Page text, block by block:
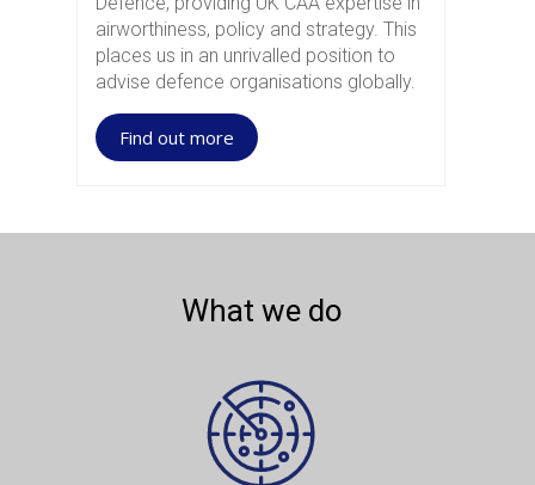
airworthiness, policy and strategy. This
places us in an unrivalled position to
advise defence organisations globally.
Find out more
What we do